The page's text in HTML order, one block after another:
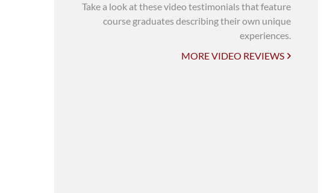
Take a look at these video testimonials that feature
course graduates describing their own unique
experiences.
MORE VIDEO REVIEWS